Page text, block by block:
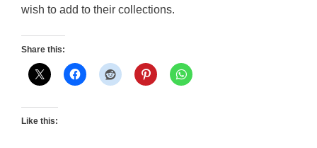
wish to add to their collections.
Share this:
Like this: